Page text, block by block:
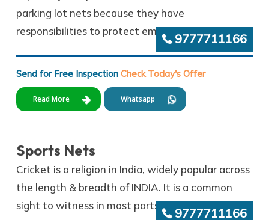
9777711166
parking lot nets because they have
responsibilities to protect employees’ vehicles.
Send for Free Inspection Check Today's Offer
Read More Whatsapp
Sports Nets
9777711166
Cricket is a religion in India, widely popular across
the length & breadth of INDIA. It is a common
sight to witness in most parts of India.,